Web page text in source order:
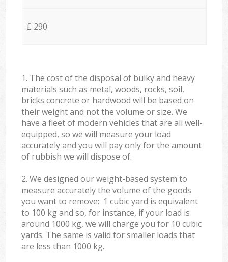
£ 290
1. The cost of the disposal of bulky and heavy
materials such as metal, woods, rocks, soil,
bricks concrete or hardwood will be based on
their weight and not the volume or size. We
have a fleet of modern vehicles that are all well-
equipped, so we will measure your load
accurately and you will pay only for the amount
of rubbish we will dispose of.
2. We designed our weight-based system to
measure accurately the volume of the goods
you want to remove: 1 cubic yard is equivalent
to 100 kg and so, for instance, if your load is
around 1000 kg, we will charge you for 10 cubic
yards. The same is valid for smaller loads that
are less than 1000 kg.